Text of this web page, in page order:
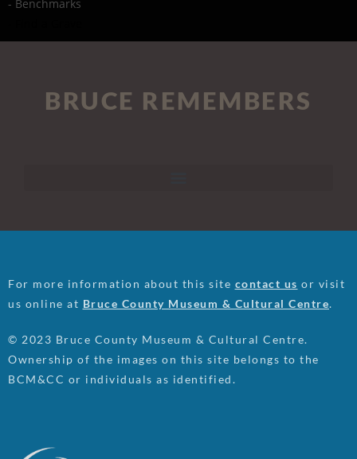
- Benchmarks
BRUCE REMEMBERS
For more information about this site contact us or visit
us online at Bruce County Museum & Cultural Centre.
© 2023 Bruce County Museum & Cultural Centre.
Ownership of the images on this site belongs to the
BCM&CC or individuals as identified.